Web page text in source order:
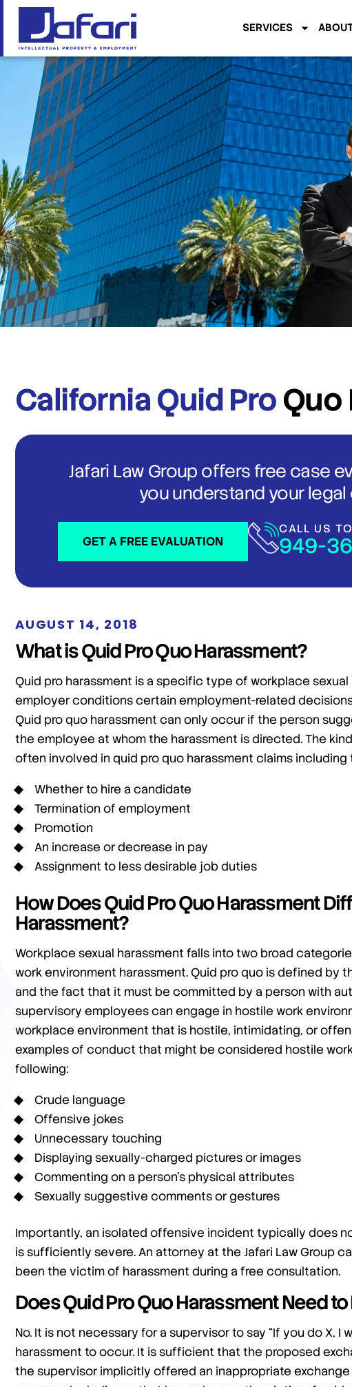
SERVICES
California Quid ProQuo
Jafari Law Group offers free case
you understand your
GET A FREE EVALUATION
CALL US
949-
AUGUST 14, 2018
What is Quid Pro Quo Harassment?
Quid pro harassment is a specific type of workplace
employer conditions certain employment-related
Quid pro quo harassment can only occur if the person
the employee at whom the harassment is directed. The
often involved in quid pro quo harassment claims including
Whether to hire a candidate
Termination of employment
Promotion
An increase or decrease in pay
Assignment to less desirable job duties
How Does Quid Pro Quo Harassment
Harassment?
Workplace sexual harassment falls into two broad
work environment harassment. Quid pro quo is defined by
and the fact that it must be committed by a person with
supervisory employees can engage in hostile work
workplace environment that is hostile, intimidating, or
examples of conduct that might be considered hostile
following:
Crude language
Offensive jokes
Unnecessary touching
Displaying sexually-charged pictures or images
Commenting on a person’s physical attributes
Sexually suggestive comments or gestures
Importantly, an isolated offensive incident typically does
is sufficiently severe. An attorney at the Jafari Law Group
been the victim of harassment during a free consultation.
Does Quid Pro Quo Harassment Need
No. It is not necessary for a supervisor to say “If you do X, I
harassment to occur. It is sufficient that the proposed
the supervisor implicitly offered an inappropriate